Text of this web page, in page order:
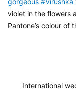
gorgeous #Virushka
violet in the flowers
Pantone’s colour of
International